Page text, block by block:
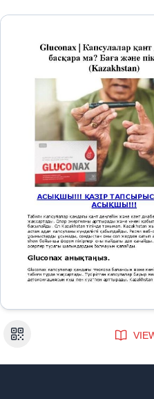
QR Code